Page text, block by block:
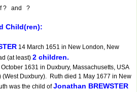
? and ?
Child(ren):
14 March 1651 in New London, New
(at least) 2 children.
1631 in Duxbury, Massachusetts, USA
(West Duxbury). Ruth died 1 May 1677 in New
was the child ofJonathan BREWSTER